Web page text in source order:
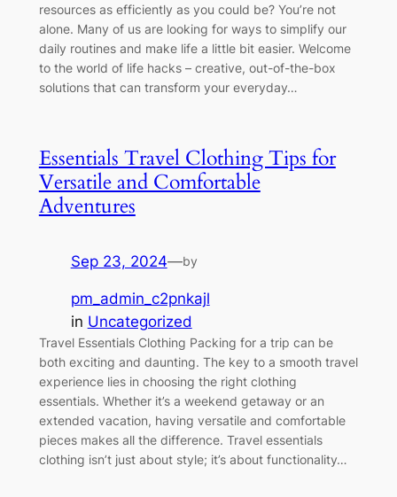
resources as efficiently as you could be? You’re not
alone. Many of us are looking for ways to simplify our
daily routines and make life a little bit easier. Welcome
to the world of life hacks – creative, out-of-the-box
solutions that can transform your everyday…
Essentials Travel Clothing Tips for
Versatile and Comfortable
Adventures
Sep 23, 2024—by
pm_admin_c2pnkajl
in Uncategorized
Travel Essentials Clothing Packing for a trip can be
both exciting and daunting. The key to a smooth travel
experience lies in choosing the right clothing
essentials. Whether it’s a weekend getaway or an
extended vacation, having versatile and comfortable
pieces makes all the difference. Travel essentials
clothing isn’t just about style; it’s about functionality…